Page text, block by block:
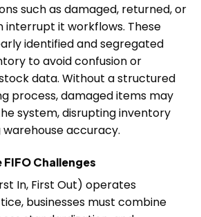
such as damaged, returned, or
interrupt it workflows. These
identified and segregated
to avoid confusion or
data. Without a structured
process, damaged items may
system, disrupting inventory
accuracy.
Challenges
In, First Out) operates
businesses must combine